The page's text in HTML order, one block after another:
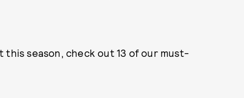
season, check out 13 of our must-